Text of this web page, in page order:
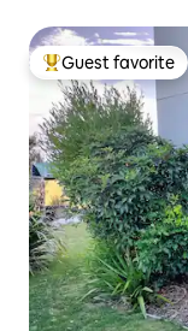
Top guest favorite
Guest favorite